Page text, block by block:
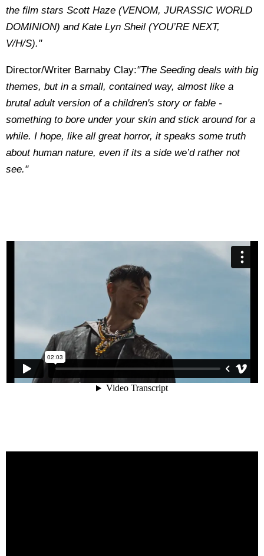
the film stars Scott Haze (VENOM, JURASSIC WORLD
DOMINION) and Kate Lyn Sheil (YOU’RE NEXT,
V/H/S)."
Director/Writer Barnaby Clay:"The Seeding deals with big
themes, but in a small, contained way, almost like a
brutal adult version of a children's story or fable -
something to bore under your skin and stick around for a
while. I hope, like all great horror, it speaks some truth
about human nature, even if its a side we’d rather not
see."